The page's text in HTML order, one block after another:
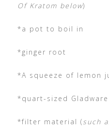
Of Kratom below)
*a pot to boil in
*ginger root
*A squeeze of lemon
*quart-sized
*filter material ( such